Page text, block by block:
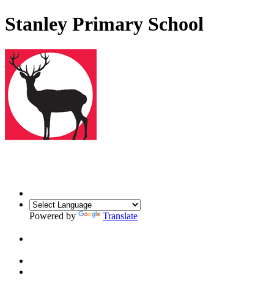
Stanley Primary School
Powered by Translate